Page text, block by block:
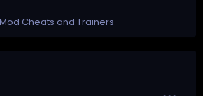
Cheats and Trainers